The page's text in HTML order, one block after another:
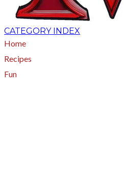
CATEGORY INDEX
Home
Recipes
Fun